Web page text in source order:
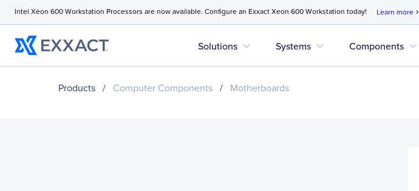
Intel Xeon 600 Workstation Processors are now available. Configure an Exxact Xeon 600 Workstation today! Learn more chevron_right
Solutions expand_more Systems expand_more Components expand_more
Products / Computer Components / Motherboards